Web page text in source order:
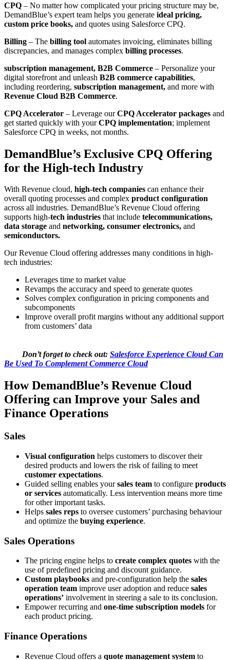
CPQ – No matter how complicated your pricing structure may be,
DemandBlue’s expert team helps you generate ideal pricing,
custom price books, and quotes using Salesforce CPQ.
Billing – The billing tool automates invoicing, eliminates billing
discrepancies, and manages complex billing processes.
subscription management, B2B Commerce – Personalize your
digital storefront and unleash B2B commerce capabilities,
including reordering, subscription management, and more with
Revenue Cloud B2B Commerce.
CPQ Accelerator – Leverage ourCPQ Accelerator packages and
get started quickly with yourCPQ implementation; implement
Salesforce CPQ in weeks, not months.
DemandBlue’s Exclusive CPQ Offering
for the High-tech Industry
With Revenue cloud, high-tech companies can enhance their
overall quoting processes and complex product configuration
across all industries. DemandBlue’s Revenue Cloud offering
supports high-tech industries that include telecommunications,
data storage and networking, consumer electronics, and
semiconductors.
Our Revenue Cloud offering addresses many conditions in high-
tech industries:
Leverages time to market value
Revamps the accuracy and speed to generate quotes
Solves complex configuration in pricing components and
subcomponents
Improve overall profit margins without any additional support
from customers’ data
Don’t forget to check out: Salesforce Experience Cloud Can
Be Used To Complement Commerce Cloud
How DemandBlue’s Revenue Cloud
Offering can Improve your Sales and
Finance Operations
Sales
Visual configuration helps customers to discover their
desired products and lowers the risk of failing to meet
customer expectations.
Guided selling enables yoursales team to configure products
or services automatically. Less intervention means more time
for other important tasks.
Helps sales reps to oversee customers’ purchasing behaviour
and optimize the buying experience.
Sales Operations
The pricing engine helps to create complex quotes with the
use of predefined pricing and discount guidance.
Custom playbooks and pre-configuration help the sales
operation team improve user adoption and reduce sales
operations’ involvement in steering a sale to its conclusion.
Empower recurring and one-time subscription models for
each product pricing.
Finance Operations
Revenue Cloud offers a quote management system to